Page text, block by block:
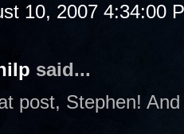
10, 2007 4:34:00
said...
post, Stephen!